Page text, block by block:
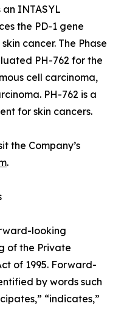
an INTASYL
the PD-1 gene
cancer. The Phase
PH-762 for the
cell carcinoma,
PH-762 is a
for skin cancers.
the Company’s
.
looking
of the Private
of 1995. Forward-
by words such
“indicates,”